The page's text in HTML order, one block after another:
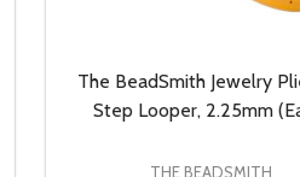
The BeadSmith Jewelry
Step Looper, 2.25mm
THE BEADSMITH